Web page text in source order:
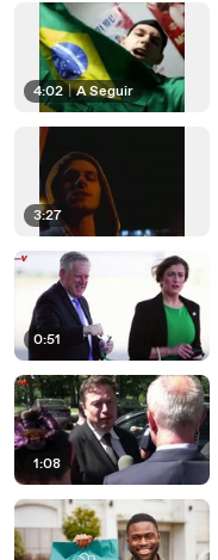
4:02 | A Seguir
3:27
0:51
1:08